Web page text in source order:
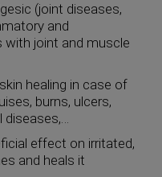
(joint diseases,
and
with joint and muscle
healing in case of
burns, ulcers,
diseases,…
effect on irritated,
and heals it